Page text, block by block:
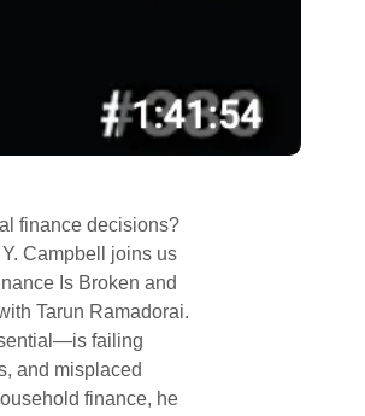
finance decisions?
Campbell joins us
Is Broken and
Tarun Ramadorai.
failing
and misplaced
finance, he